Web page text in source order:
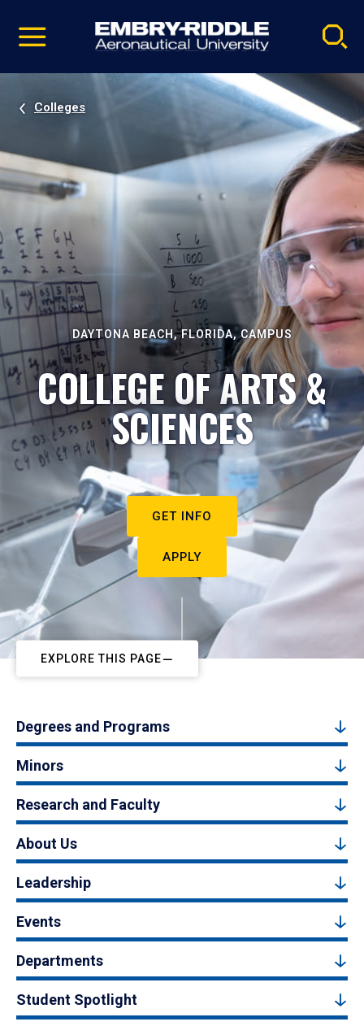
video
Navigation
Colleges
DAYTONA BEACH, FLORIDA, CAMPUS
COLLEGE OF ARTS &
SCIENCES
GET INFO
APPLY
EXPLORE THIS PAGE
Degrees and Programs
Minors
Research and Faculty
About Us
Leadership
Events
Departments
Student Spotlight